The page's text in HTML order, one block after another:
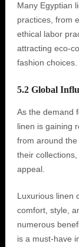
Many Egyptian
practices, from
ethical labor
attracting eco-
fashion choices.
5.2 Global
As the demand
linen is gaining
from around
their
appeal.
Luxurious linen
comfort, style,
numerous
is a must-have